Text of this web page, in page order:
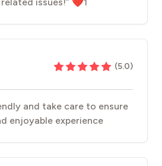
(5.0)
and take care to ensure
enjoyable experience